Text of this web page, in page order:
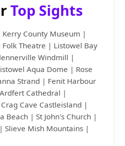
Top Sights
County Museum |
Theatre | Listowel Bay
Windmill |
Aqua Dome | Rose
Strand | Fenit Harbour
Cathedral |
Cave Castleisland |
Beach | St John's Church |
Slieve Mish Mountains |